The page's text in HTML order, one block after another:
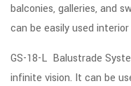
balconies, galleries, and
can be easily used
GS-18-L Balustrade
infinite vision. It can be